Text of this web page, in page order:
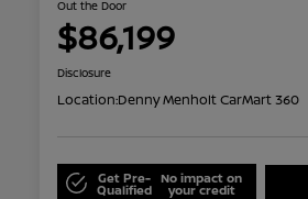
Out the Door
$86,199
Disclosure
Location:Denny Menholt CarMart 360
Get Pre-
Qualified
No impact on
your credit